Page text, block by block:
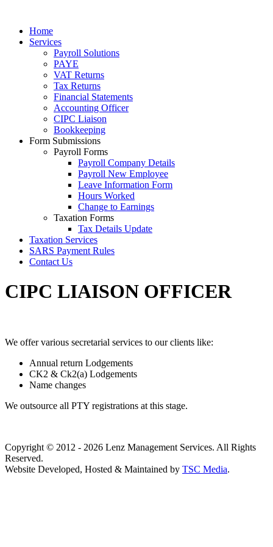
Home
Services
Payroll Solutions
PAYE
VAT Returns
Tax Returns
Financial Statements
Accounting Officer
CIPC Liaison
Bookkeeping
Form Submissions
Payroll Forms
Payroll Company Details
Payroll New Employee
Leave Information Form
Hours Worked
Change to Earnings
Taxation Forms
Tax Details Update
Taxation Services
SARS Payment Rules
Contact Us
CIPC LIAISON OFFICER
We offer various secretarial services to our clients like:
Annual return Lodgements
CK2 & Ck2(a) Lodgements
Name changes
We outsource all PTY registrations at this stage.
Copyright © 2012 - 2026 Lenz Management Services. All Rights
Reserved.
Website Developed, Hosted & Maintained by TSC Media.